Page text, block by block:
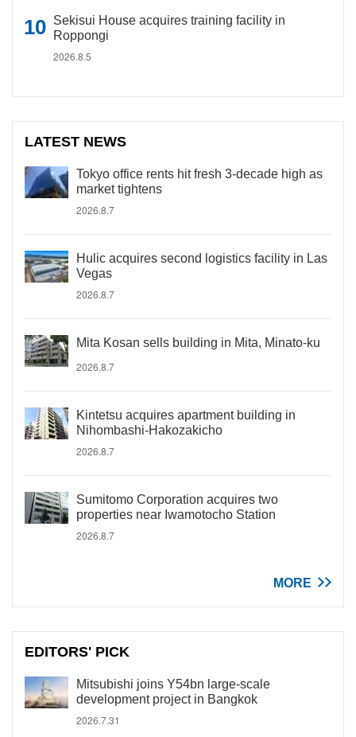
Sekisui House acquires training facility in
Roppongi
2026.8.5
LATEST NEWS
Tokyo office rents hit fresh 3-decade high as
market tightens
2026.8.7
Hulic acquires second logistics facility in Las
Vegas
2026.8.7
Mita Kosan sells building in Mita, Minato-ku
2026.8.7
Kintetsu acquires apartment building in
Nihombashi-Hakozakicho
2026.8.7
Sumitomo Corporation acquires two
properties near Iwamotocho Station
2026.8.7
MORE
EDITORS' PICK
Mitsubishi joins Y54bn large-scale
development project in Bangkok
2026.7.31